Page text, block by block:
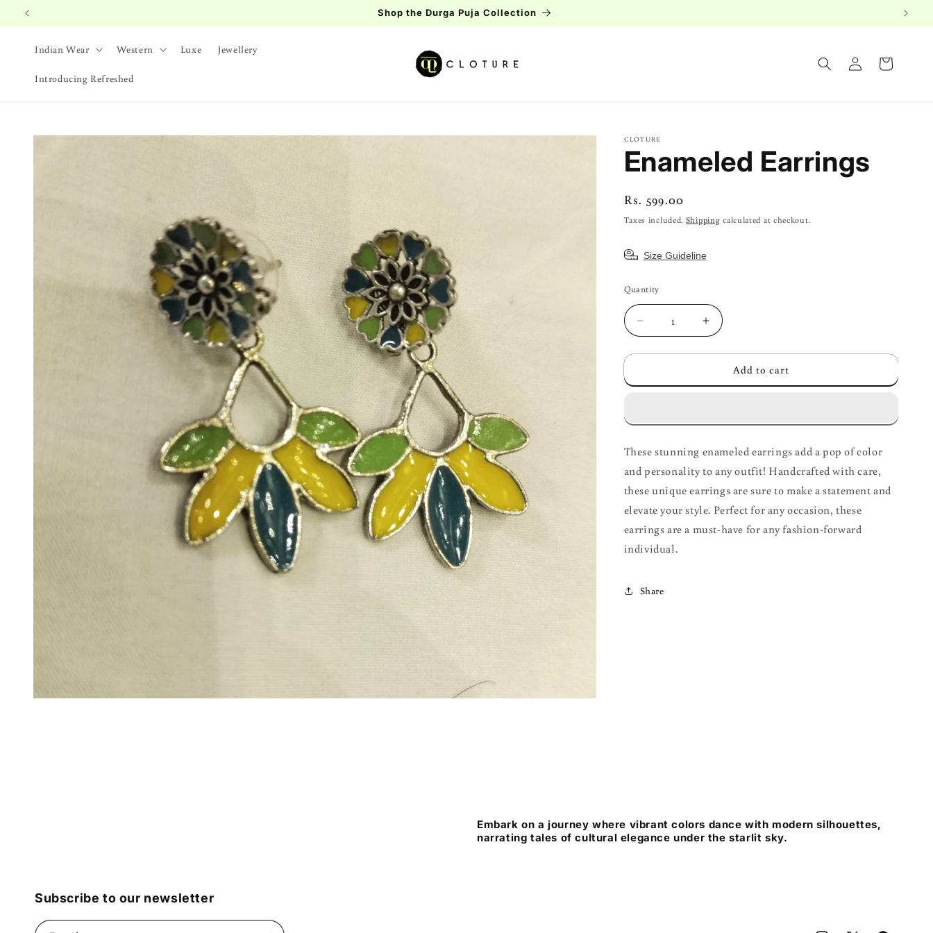
Skip to
content
Free shipping over Rs.2000
Indian Wear Western Luxe Jewellery
Introducing Refreshed
Log
in
Cart
Skip to
CLOTURE
Enameled Earrings
Regular
price
Rs. 599.00
Taxes included. Shipping calculated at checkout.
Size Guideline
Quantity
Decrease
quantity
for
Earrings
Increase
quantity
for
Enameled
Earrings
Add to cart
These stunning enameled earrings add a pop of color
and personality to any outfit! Handcrafted with care,
these unique earrings are sure to make a statement and
elevate your style. Perfect for any occasion, these
earrings are a must-have for any fashion-forward
individual.
Share
Embark on a journey where vibrant colors dance with modern silhouettes,
narrating tales of cultural elegance under the starlit sky.
Subscribe to our newsletter